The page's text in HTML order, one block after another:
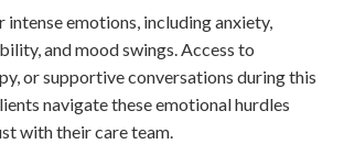
emotions, including anxiety,
and mood swings. Access to
or supportive conversations during this
navigate these emotional hurdles
with their care team.